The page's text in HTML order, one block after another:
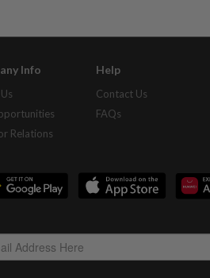
Info
Relations
Help
Contact Us
FAQs